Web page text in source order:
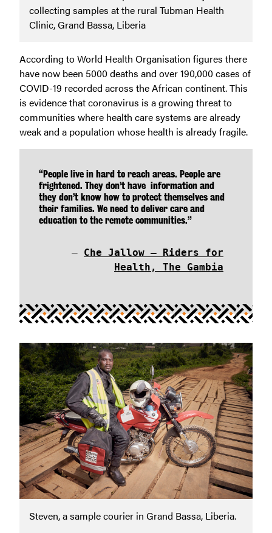
collecting samples at the rural Tubman Health
Clinic, Grand Bassa, Liberia
According to World Health Organisation figures there
have now been 5000 deaths and over 190,000 cases of
COVID-19 recorded across the African continent. This
is evidence that coronavirus is a growing threat to
communities where health care systems are already
weak and a population whose health is already fragile.
“People live in hard to reach areas. People are
frightened. They don’t have information and
they don’t know how to protect themselves and
their families. We need to deliver care and
education to the remote communities.”
Che Jallow – Riders for
Health, The Gambia
Steven, a sample courier in Grand Bassa, Liberia.